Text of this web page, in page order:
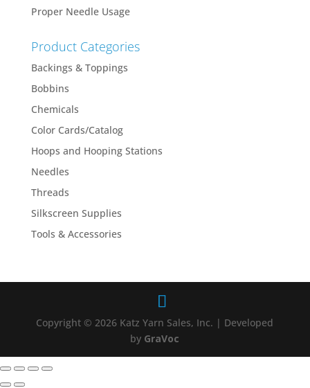
Proper Needle Usage
Product Categories
Backings & Toppings
Bobbins
Chemicals
Color Cards/Catalog
Hoops and Hooping Stations
Needles
Threads
Silkscreen Supplies
Tools & Accessories
Copyright © 2026 Katz Yarn Sales, Inc. | Developed
by GraVoc